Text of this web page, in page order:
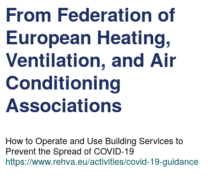
From Federation of
European Heating,
Ventilation, and Air
Conditioning
Associations
How to Operate and Use Building Services to
Prevent the Spread of COVID-19
https://www.rehva.eu/activities/covid-19-guidance